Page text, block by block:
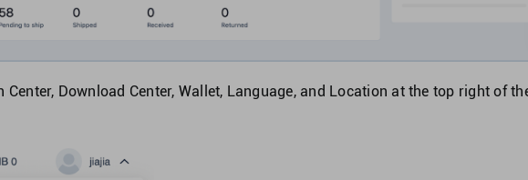
Download Center, Wallet, Language, and Location at the top right of